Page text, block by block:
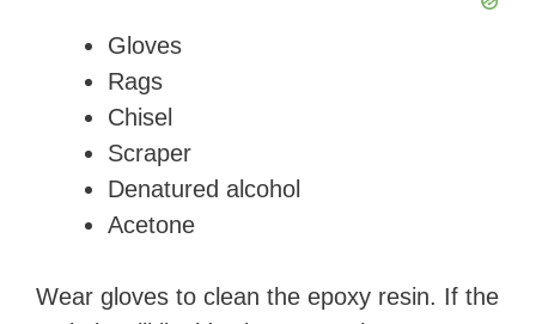
Gloves
Rags
Chisel
Scraper
Denatured alcohol
Acetone
Wear gloves to clean the epoxy resin. If the